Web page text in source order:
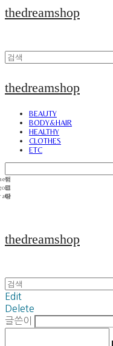
thedreamshop
thedreamshop
BEAUTY
BODY&HAIR
HEALTHY
CLOTHES
ETC
thedreamshop
Edit
Delete
글쓴이